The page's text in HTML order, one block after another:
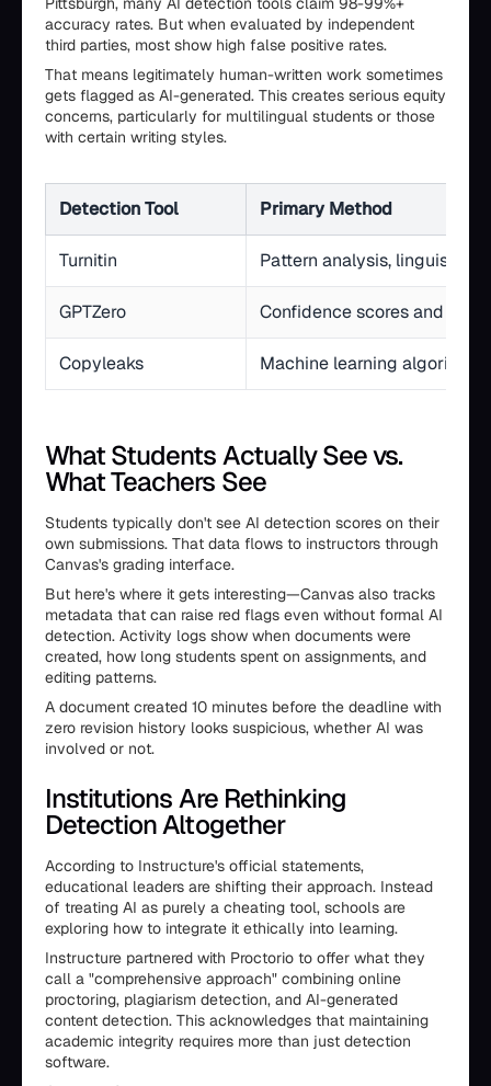
accuracy rates. But when evaluated by independent
third parties, most show high false positive rates.
That means legitimately human-written work sometimes
gets flagged as AI-generated. This creates serious equity
concerns, particularly for multilingual students or those
with certain writing styles.
Detection Tool Primary Method
Turnitin Pattern analysis, linguistic
GPTZero Confidence scores and
Copyleaks Machine learning algorithms
What Students Actually See vs.
What Teachers See
Students typically don't see AI detection scores on their
own submissions. That data flows to instructors through
Canvas's grading interface.
But here's where it gets interesting—Canvas also tracks
metadata that can raise red flags even without formal AI
detection. Activity logs show when documents were
created, how long students spent on assignments, and
editing patterns.
A document created 10 minutes before the deadline with
zero revision history looks suspicious, whether AI was
involved or not.
Institutions Are Rethinking
Detection Altogether
According to Instructure's official statements,
educational leaders are shifting their approach. Instead
of treating AI as purely a cheating tool, schools are
exploring how to integrate it ethically into learning.
Instructure partnered with Proctorio to offer what they
call a "comprehensive approach" combining online
proctoring, plagiarism detection, and AI-generated
content detection. This acknowledges that maintaining
academic integrity requires more than just detection
software.